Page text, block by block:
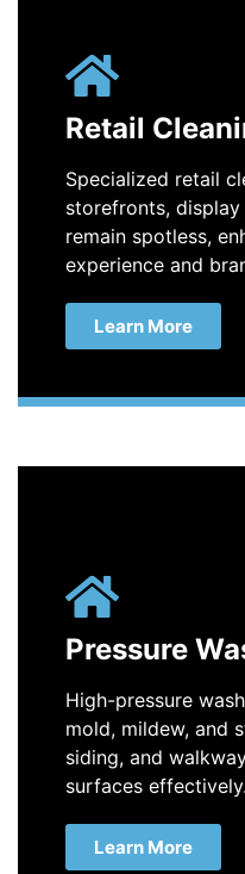
Retail
Specialized retail
storefronts,
remain spotless,
experience and
Learn More
Pressure
High-pressure
mold, mildew, and
siding, and
surfaces effectively.
Learn More